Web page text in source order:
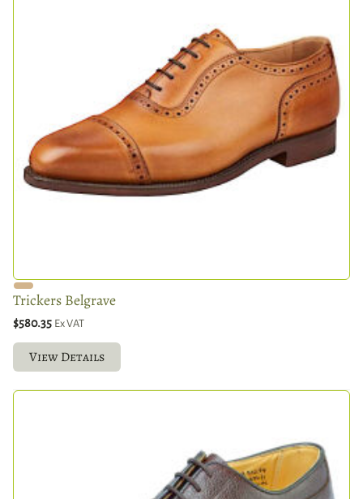
Trickers Belgrave
$580.35 Ex VAT
View Details